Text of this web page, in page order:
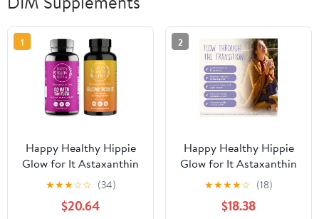
1
Happy Healthy Hippie
Glow for It Astaxanthin
Supplement & Go with
The Flow Hormone
Balance for Women
★★★☆☆ (34)
$20.64
2
Happy Healthy Hippie
Glow for It Astaxanthin
Supplement & Go with
The Flow Perimenopause
Supplements for Women
★★★★☆ (18)
$18.38